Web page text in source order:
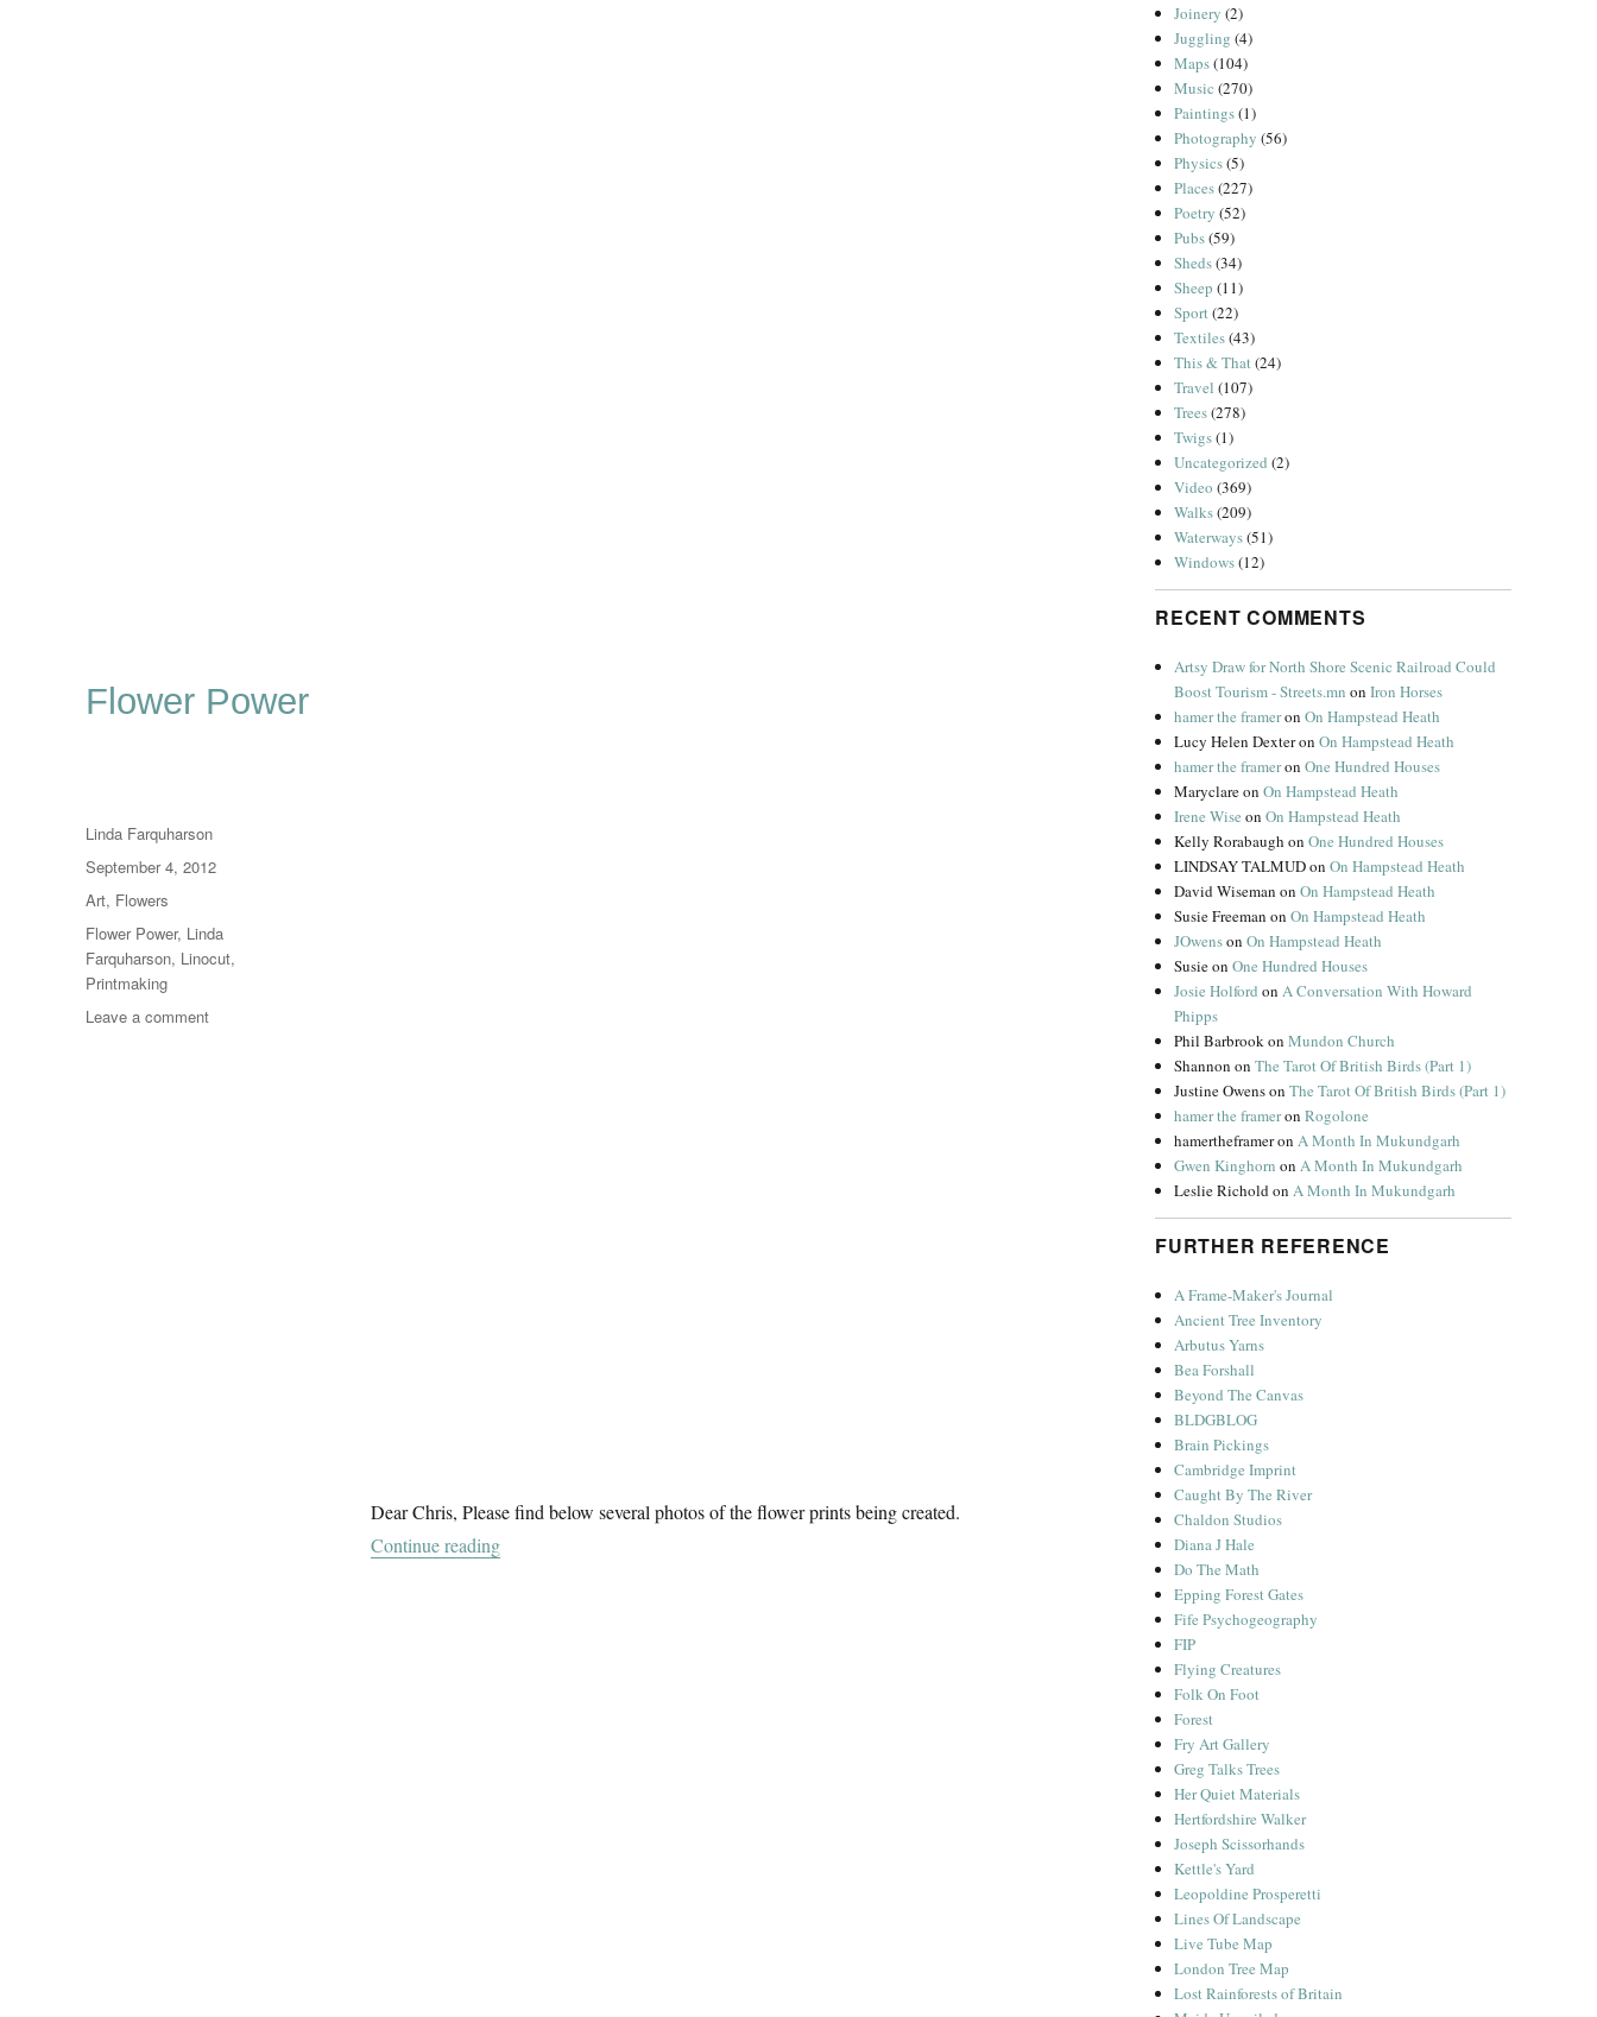
Flower Power
Dear Chris, Please find below several photos of the flower prints being created.
Continue reading“Flower Power”
Author
Linda Farquharson
Posted
on
September 4, 2012
Categories
Art, Flowers
Tags
Flower Power, Linda
Farquharson, Linocut,
Printmaking
Leave a commenton
Joinery (2)
Juggling (4)
Maps(104)
Music (270)
Paintings(1)
Photography (56)
Physics(5)
Places(227)
Poetry (52)
Pubs(59)
Sheds(34)
Sheep (11)
Sport(22)
Textiles(43)
This & That(24)
Travel (107)
Trees(278)
Twigs(1)
Uncategorized (2)
Video (369)
Walks(209)
Waterways(51)
Windows(12)
RECENT COMMENTS
Artsy Draw for North Shore Scenic Railroad Could
Boost Tourism - Streets.mn onIron Horses
hamer the frameronOn Hampstead Heath
Lucy Helen DexteronOn Hampstead Heath
hamer the frameronOne Hundred Houses
MaryclareonOn Hampstead Heath
Irene Wise onOn Hampstead Heath
Kelly Rorabaugh onOne Hundred Houses
LINDSAY TALMUDonOn Hampstead Heath
David Wiseman onOn Hampstead Heath
Susie Freeman onOn Hampstead Heath
JOwensonOn Hampstead Heath
SusieonOne Hundred Houses
Josie Holford onA Conversation With Howard
Phipps
Phil BarbrookonMundon Church
Shannon onThe Tarot Of British Birds (Part 1)
Justine OwensonThe Tarot Of British Birds (Part 1)
hamer the frameronRogolone
hamertheframeronA Month In Mukundgarh
Gwen Kinghorn onA Month In Mukundgarh
Leslie RicholdonA Month In Mukundgarh
FURTHER REFERENCE
A Frame-Maker's Journal
Ancient Tree Inventory
Arbutus Yarns
Bea Forshall
Beyond The Canvas
BLDGBLOG
Brain Pickings
Cambridge Imprint
Caught By The River
Chaldon Studios
Diana J Hale
Do The Math
Epping Forest Gates
Fife Psychogeography
FIP
Flying Creatures
Folk On Foot
Forest
Fry Art Gallery
Greg Talks Trees
Her Quiet Materials
Hertfordshire Walker
Joseph Scissorhands
Kettle's Yard
Leopoldine Prosperetti
Lines Of Landscape
Live Tube Map
London Tree Map
Lost Rainforests of Britain